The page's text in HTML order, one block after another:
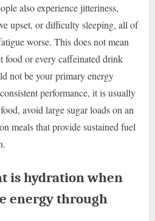
also experience jitteriness,
upset, or difficulty sleeping, all of
worse. This does not mean
food or every caffeinated drink
not be your primary energy
performance, it is usually
avoid large sugar loads on an
meals that provide sustained fuel
is hydration when
energy through